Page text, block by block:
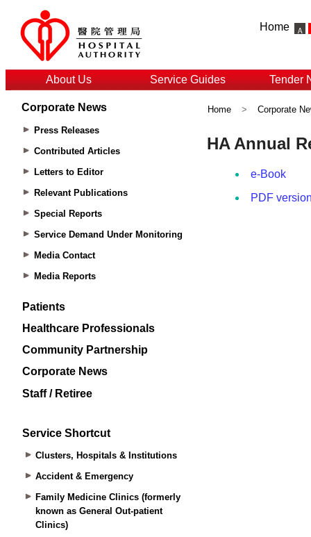
Home
About Us Service Guides Tender
Corporate News
Press Releases
Contributed Articles
Letters to Editor
Relevant Publications
Special Reports
Service Demand Under Monitoring
Media Contact
Media Reports
Patients
Healthcare Professionals
Community Partnership
Corporate News
Staff / Retiree
Service Shortcut
Clusters, Hospitals & Institutions
Accident & Emergency
Family Medicine Clinics (formerly
known as General Out-patient
Clinics)
Home > Corporate